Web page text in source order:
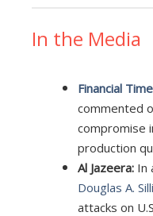
In the Media
Financial
commented
compromise
production
Al Jazeera:In
Douglas A.
attacks on